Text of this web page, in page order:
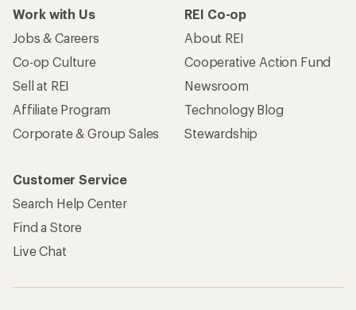
Work with Us
Jobs & Careers
Co-op Culture
Sell at REI
Affiliate Program
Corporate & Group Sales
REI Co-op
About REI
Cooperative Action Fund
Newsroom
Technology Blog
Stewardship
Customer Service
Search Help Center
Find a Store
Live Chat